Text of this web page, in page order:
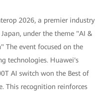
2026, a premier industry
under the theme "AI &
The event focused on the
technologies. Huawei's
AI switch won the Best of
This recognition reinforces